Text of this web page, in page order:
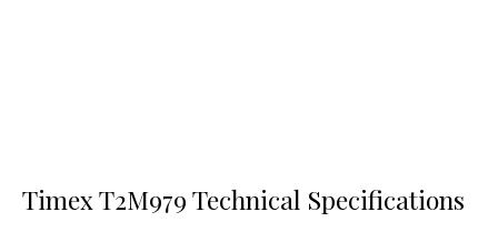
Timex T2M979 Technical Specifications